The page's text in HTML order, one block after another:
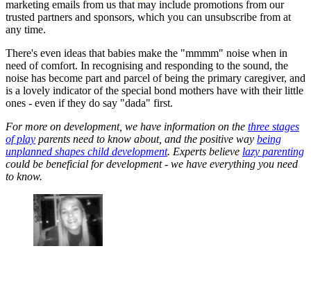
marketing emails from us that may include promotions from our
trusted partners and sponsors, which you can unsubscribe from at
any time.
There's even ideas that babies make the "mmmm" noise when in
need of comfort. In recognising and responding to the sound, the
noise has become part and parcel of being the primary caregiver, and
is a lovely indicator of the special bond mothers have with their little
ones - even if they do say "dada" first.
For more on development, we have information on the three stages
of play parents need to know about, and the positive way being
unplanned shapes child development. Experts believe lazy parenting
could be beneficial for development - we have everything you need
to know.